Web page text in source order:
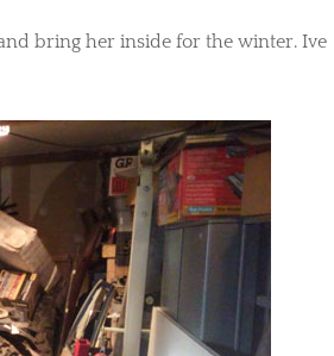
bring her inside for the winter. Ive